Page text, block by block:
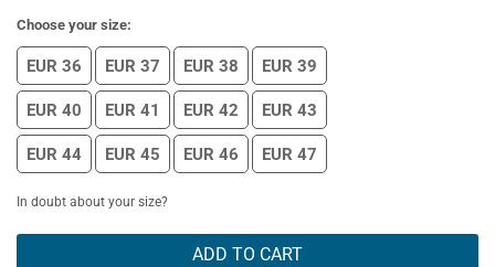
Choose your size:
EUR 36 EUR 37 EUR 38 EUR 39
EUR 40 EUR 41 EUR 42 EUR 43
EUR 44 EUR 45 EUR 46 EUR 47
In doubt about your size?
ADD TO CART